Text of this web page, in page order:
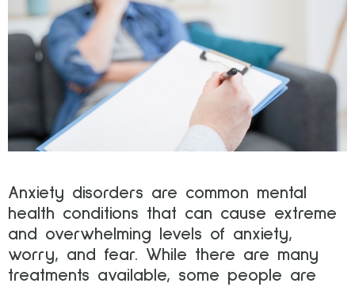
Anxiety disorders are common mental
health conditions that can cause extreme
and overwhelming levels of anxiety,
worry, and fear. While there are many
treatments available, some people are